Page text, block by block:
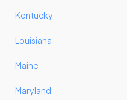
Kentucky
Louisiana
Maine
Maryland